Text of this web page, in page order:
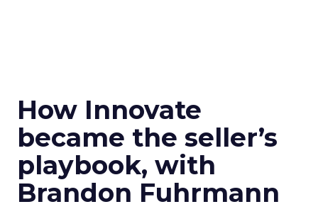
How Innovate
became the seller’s
playbook, with
Brandon Fuhrmann